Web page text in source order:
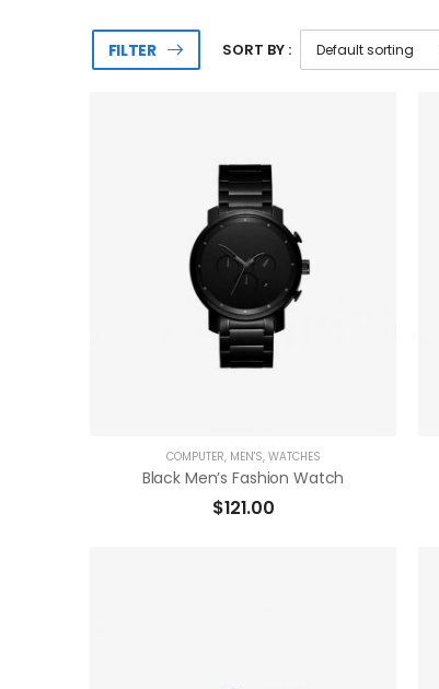
FILTER SORT BY :
COMPUTER, MEN'S, WATCHES
Black Men’s Fashion Watch
$121.00